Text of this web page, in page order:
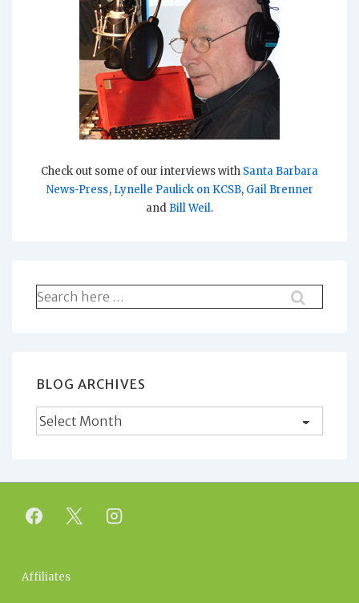
Check out some of our interviews with Santa Barbara
News-Press, Lynelle Paulick on KCSB, Gail Brenner
and Bill Weil.
Search
for:
BLOG ARCHIVES
Blog
Archives
Footer
Affiliates